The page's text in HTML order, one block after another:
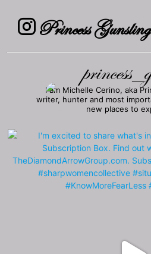
Princess
I am Michelle Cerino, aka
writer, hunter and most
new places to